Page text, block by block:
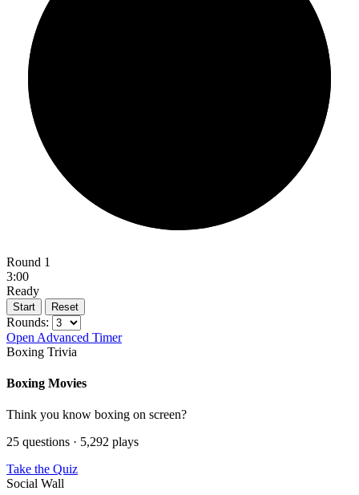
Round 1
3:00
Ready
Start Reset
Rounds:
Open Advanced Timer
Boxing Trivia
Boxing Movies
Think you know boxing on screen?
25 questions · 5,292 plays
Take the Quiz
Social Wall